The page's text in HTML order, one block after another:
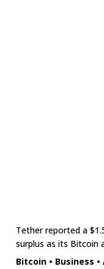
Tether reported a
surplus as its Bitcoin
Bitcoin • Business •